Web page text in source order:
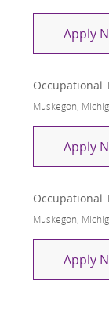
Apply
Occupational
Location
Muskegon,
Apply
Occupational
Location
Muskegon,
Apply